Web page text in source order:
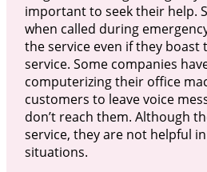
important to seek their help.
when called during
the service even if they boast
service. Some companies
computerizing their office
customers to leave voice
don’t reach them. Although
service, they are not helpful
situations.